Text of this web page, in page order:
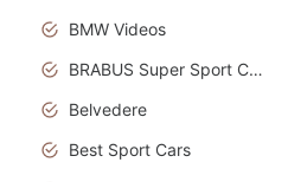
BMW Videos
BRABUS Super Sport Cars
Belvedere
Best Sport Cars